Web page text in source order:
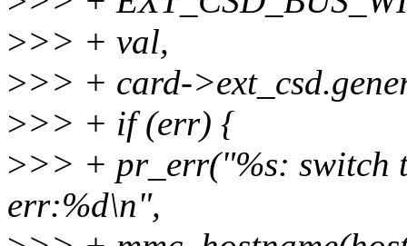
>>> + val,
>>> + card-
>>> + if (err) {
>>> + pr_err("%s: switch
err:%d\n",